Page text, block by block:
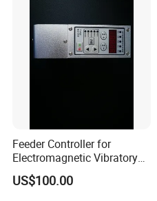
Feeder Controller for
Electromagnetic Vibratory
Bowl and Linear Feeder or
Hopper
US$100.00